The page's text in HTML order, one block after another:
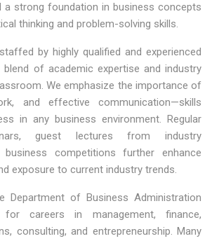
a strong foundation in business concepts
thinking and problem-solving skills.
by highly qualified and experienced
of academic expertise and industry
We emphasize the importance of
and effective communication—skills
in any business environment. Regular
guest lectures from industry
business competitions further enhance
exposure to current industry trends.
Department of Business Administration
for careers in management, finance,
consulting, and entrepreneurship. Many